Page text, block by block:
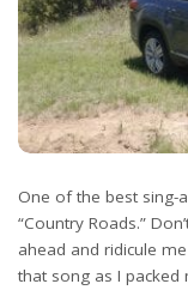
One of the best sing-
“Country Roads.”
ahead and ridicule
that song as I packed